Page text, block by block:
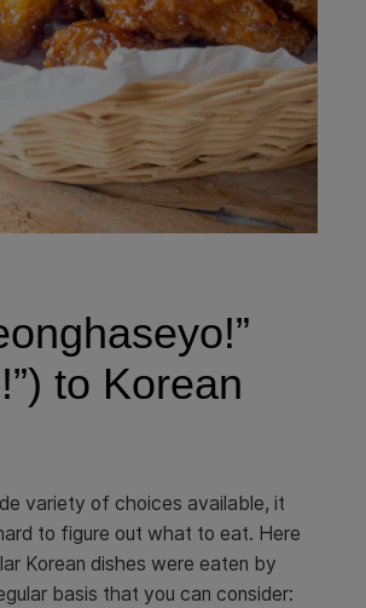
to Korean
variety of choices available, it
to figure out what to eat. Here
Korean dishes were eaten by
basis that you can consider: